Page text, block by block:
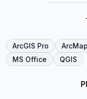
ArcGIS Pro ArcMap
MS Office
QGIS